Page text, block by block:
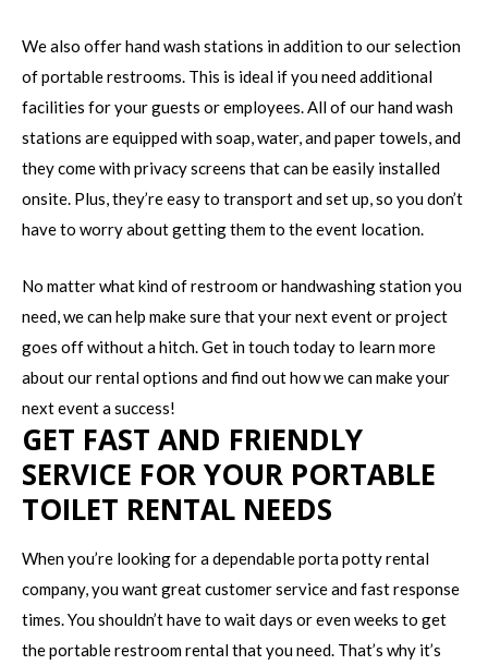
We also offer hand wash stations in addition to our selection
of portable restrooms. This is ideal if you need additional
facilities for your guests or employees. All of our hand wash
stations are equipped with soap, water, and paper towels, and
they come with privacy screens that can be easily installed
onsite. Plus, they’re easy to transport and set up, so you don’t
have to worry about getting them to the event location.
No matter what kind of restroom or handwashing station you
need, we can help make sure that your next event or project
goes off without a hitch. Get in touch today to learn more
about our rental options and find out how we can make your
next event a success!
GET FAST AND FRIENDLY
SERVICE FOR YOUR PORTABLE
TOILET RENTAL NEEDS
When you’re looking for a dependable porta potty rental
company, you want great customer service and fast response
times. You shouldn’t have to wait days or even weeks to get
the portable restroom rental that you need. That’s why it’s